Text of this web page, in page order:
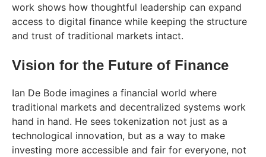
work shows how thoughtful leadership can expand
access to digital finance while keeping the structure
and trust of traditional markets intact.
Vision for the Future of Finance
Ian De Bode imagines a financial world where
traditional markets and decentralized systems work
hand in hand. He sees tokenization not just as a
technological innovation, but as a way to make
investing more accessible and fair for everyone, not